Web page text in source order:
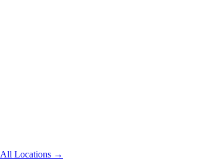
All Locations →